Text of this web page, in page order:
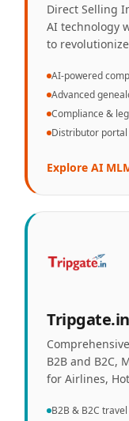
Direct Selling
AI technology
to
AI-powered
Advanced
Compliance &
Distributor
ExploreAI
Tripgate.in
B2B and B2C,
for Airlines,
B2B & B2C